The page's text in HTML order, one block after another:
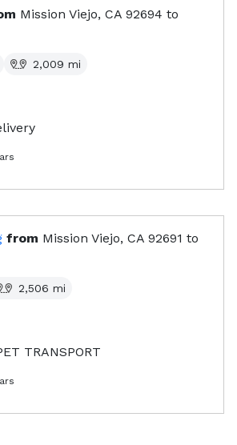
Mission Viejo, CA 92694 to
2,009 mi
from Mission Viejo, CA 92691 to
2,506 mi
TRANSPORT